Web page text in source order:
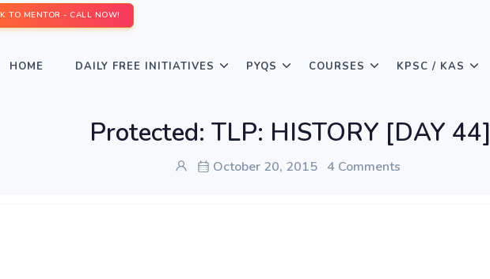
TO MENTOR - CALL NOW!
HOME DAILY FREE INITIATIVES PYQS COURSES KPSC / KAS
Protected: TLP: HISTORY [DAY 44]
October 20, 2015 4 Comments